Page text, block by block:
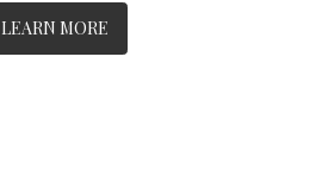
LEARN MORE